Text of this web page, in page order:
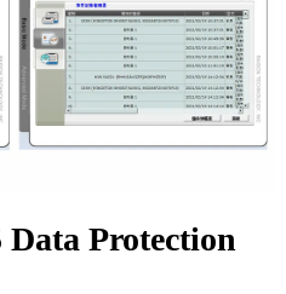
Protection